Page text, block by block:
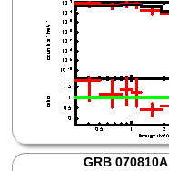
GRB 070810A